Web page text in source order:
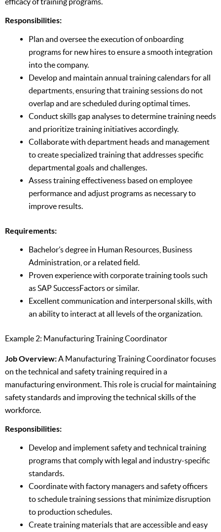
Responsibilities:
Plan and oversee the execution of onboarding
programs for new hires to ensure a smooth integration
into the company.
Develop and maintain annual training calendars for all
departments, ensuring that training sessions do not
overlap and are scheduled during optimal times.
Conduct skills gap analyses to determine training needs
and prioritize training initiatives accordingly.
Collaborate with department heads and management
to create specialized training that addresses specific
departmental goals and challenges.
Assess training effectiveness based on employee
performance and adjust programs as necessary to
improve results.
Requirements:
Bachelor’s degree in Human Resources, Business
Administration, or a related field.
Proven experience with corporate training tools such
as SAP SuccessFactors or similar.
Excellent communication and interpersonal skills, with
an ability to interact at all levels of the organization.
Example 2: Manufacturing Training Coordinator
Job Overview: A Manufacturing Training Coordinator focuses
on the technical and safety training required in a
manufacturing environment. This role is crucial for maintaining
safety standards and improving the technical skills of the
workforce.
Responsibilities:
Develop and implement safety and technical training
programs that comply with legal and industry-specific
standards.
Coordinate with factory managers and safety officers
to schedule training sessions that minimize disruption
to production schedules.
Create training materials that are accessible and easy